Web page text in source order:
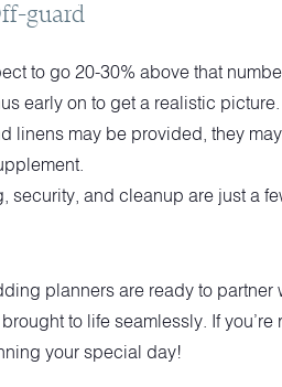
guard
to go 20-30% above that
early on to get a realistic picture.
linens may be provided, they
security, and cleanup are just a
planners are ready to partner
to life seamlessly. If
your special day!